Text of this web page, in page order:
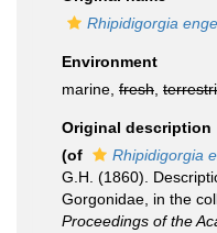
Rhipidigorgia
Environment
marine, fresh
Original description
(of
Rhipidigorgia
G.H. (1860).
Gorgonidae, in the
Proceedings of the